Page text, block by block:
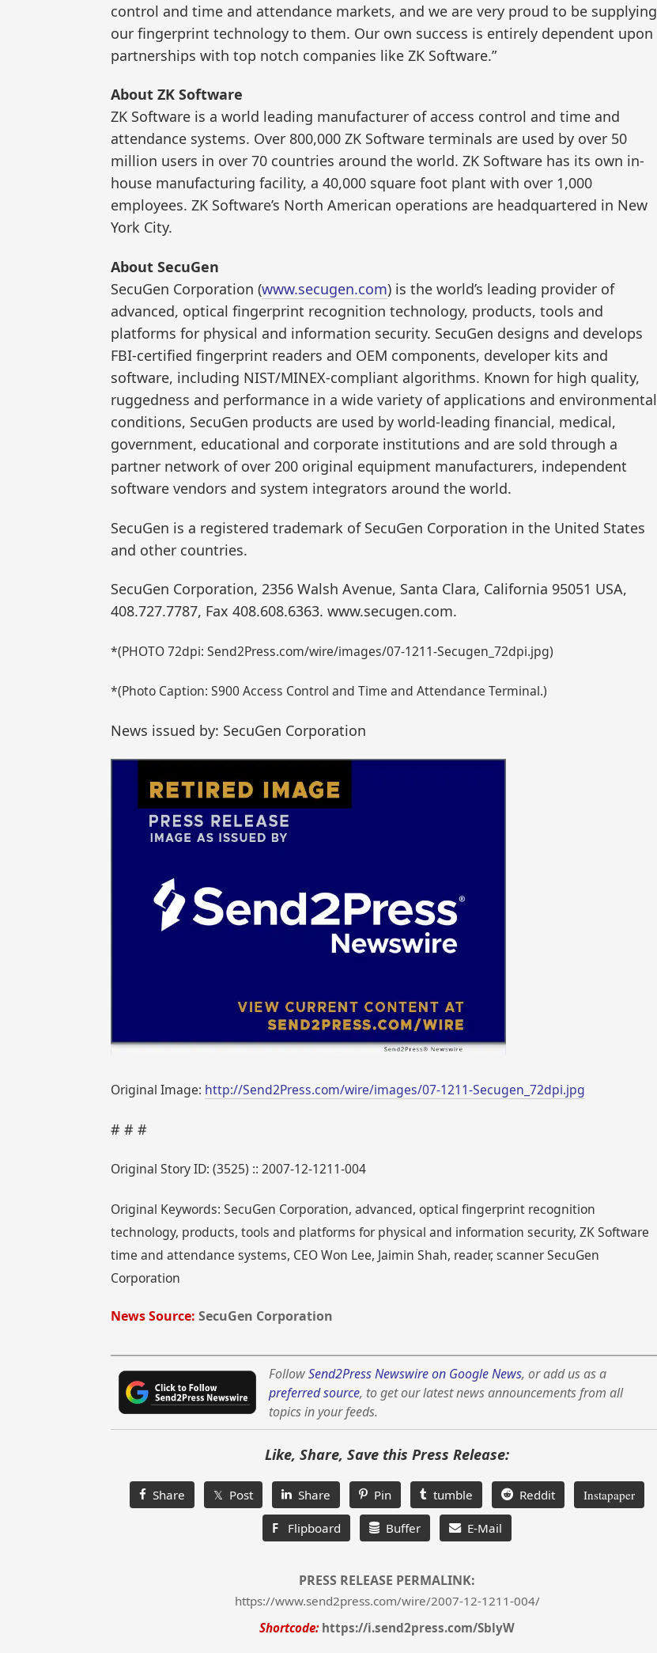
control and time and attendance markets, and we are very proud to be supplying
our fingerprint technology to them. Our own success is entirely dependent upon
partnerships with top notch companies like ZK Software.”
About ZK Software
ZK Software is a world leading manufacturer of access control and time and
attendance systems. Over 800,000 ZK Software terminals are used by over 50
million users in over 70 countries around the world. ZK Software has its own in-
house manufacturing facility, a 40,000 square foot plant with over 1,000
employees. ZK Software’s North American operations are headquartered in New
York City.
About SecuGen
SecuGen Corporation (www.secugen.com) is the world’s leading provider of
advanced, optical fingerprint recognition technology, products, tools and
platforms for physical and information security. SecuGen designs and develops
FBI-certified fingerprint readers and OEM components, developer kits and
software, including NIST/MINEX-compliant algorithms. Known for high quality,
ruggedness and performance in a wide variety of applications and environmental
conditions, SecuGen products are used by world-leading financial, medical,
government, educational and corporate institutions and are sold through a
partner network of over 200 original equipment manufacturers, independent
software vendors and system integrators around the world.
SecuGen is a registered trademark of SecuGen Corporation in the United States
and other countries.
SecuGen Corporation, 2356 Walsh Avenue, Santa Clara, California 95051 USA,
408.727.7787, Fax 408.608.6363. www.secugen.com.
*(PHOTO 72dpi: Send2Press.com/wire/images/07-1211-Secugen_72dpi.jpg)
*(Photo Caption: S900 Access Control and Time and Attendance Terminal.)
News issued by: SecuGen Corporation
Original Image: http://Send2Press.com/wire/images/07-1211-Secugen_72dpi.jpg
# # #
Original Story ID: (3525) :: 2007-12-1211-004
Original Keywords: SecuGen Corporation, advanced, optical fingerprint recognition
technology, products, tools and platforms for physical and information security, ZK Software
time and attendance systems, CEO Won Lee, Jaimin Shah, reader, scanner SecuGen
Corporation
News Source: SecuGen Corporation
FollowSend2Press Newswire on Google News, or add us as a
preferred source, to get our latest news announcements from all
topics in your feeds.
Like, Share, Save this Press Release:
Share 𝕏 Post Share Pin tumble Reddit Instapaper
F Flipboard Buffer E-Mail
PRESS RELEASE PERMALINK:
https://www.send2press.com/wire/2007-12-1211-004/
Shortcode: https://i.send2press.com/SblyW